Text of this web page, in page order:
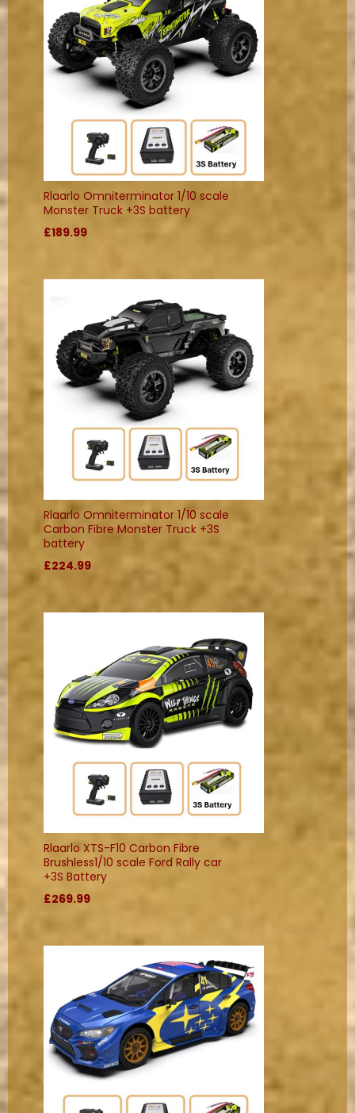
Rlaarlo Omniterminator 1/10 scale
Monster Truck +3S battery
£189.99
Rlaarlo Omniterminator 1/10 scale
Carbon Fibre Monster Truck +3S
battery
£224.99
Rlaarlo XTS-F10 Carbon Fibre
Brushless1/10 scale Ford Rally car
+3S Battery
£269.99